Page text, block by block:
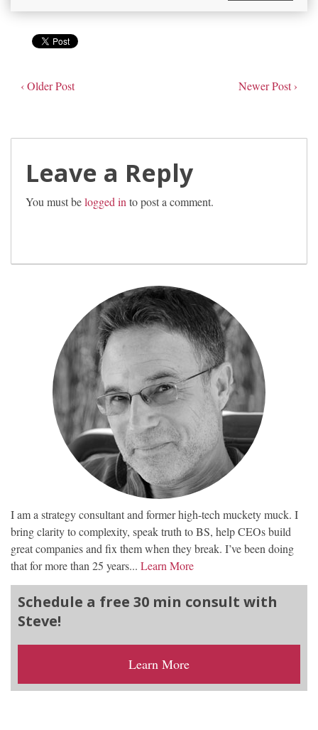
‹ Older Post Newer Post ›
Leave a Reply
You must belogged in to post a comment.
I am a strategy consultant and former high-tech muckety muck. I
bring clarity to complexity, speak truth to BS, help CEOs build
great companies and fix them when they break. I’ve been doing
that for more than 25 years... Learn More
Schedule a free 30 min consult with
Steve!
Learn More